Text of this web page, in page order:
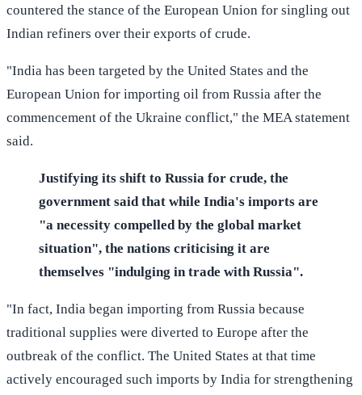
countered the stance of the European Union for singling out
Indian refiners over their exports of crude.
"India has been targeted by the United States and the
European Union for importing oil from Russia after the
commencement of the Ukraine conflict," the MEA statement
said.
Justifying its shift to Russia for crude, the
government said that while India's imports are
"a necessity compelled by the global market
situation", the nations criticising it are
themselves "indulging in trade with Russia".
"In fact, India began importing from Russia because
traditional supplies were diverted to Europe after the
outbreak of the conflict. The United States at that time
actively encouraged such imports by India for strengthening